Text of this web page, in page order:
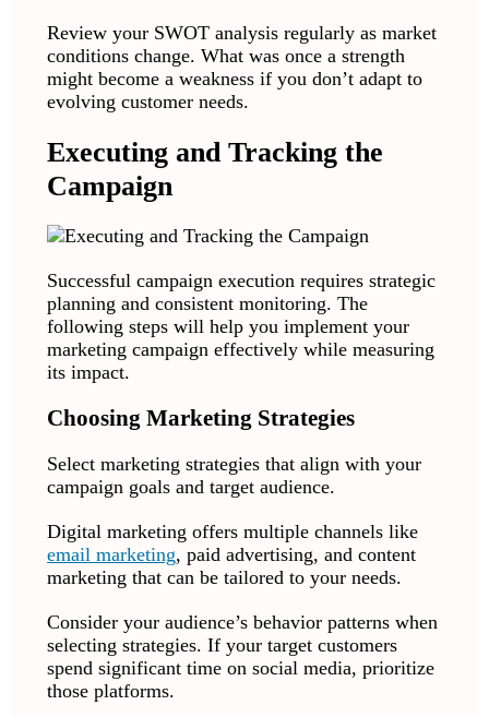
Review your SWOT analysis regularly as market
conditions change. What was once a strength
might become a weakness if you don’t adapt to
evolving customer needs.
Executing and Tracking the
Campaign
Successful campaign execution requires strategic
planning and consistent monitoring. The
following steps will help you implement your
marketing campaign effectively while measuring
its impact.
Choosing Marketing Strategies
Select marketing strategies that align with your
campaign goals and target audience.
Digital marketing offers multiple channels like
email marketing, paid advertising, and content
marketing that can be tailored to your needs.
Consider your audience’s behavior patterns when
selecting strategies. If your target customers
spend significant time on social media, prioritize
those platforms.